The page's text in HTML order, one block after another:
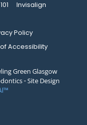
Invisalign
Policy
Accessibility
Green Glasgow
⁃ Site Design